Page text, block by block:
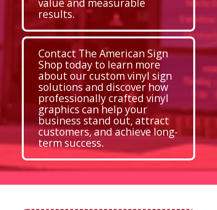
value and measurable
results.
Contact The American Sign
Shop today to learn more
about our custom vinyl sign
solutions and discover how
professionally crafted vinyl
graphics can help your
business stand out, attract
customers, and achieve long-
term success.